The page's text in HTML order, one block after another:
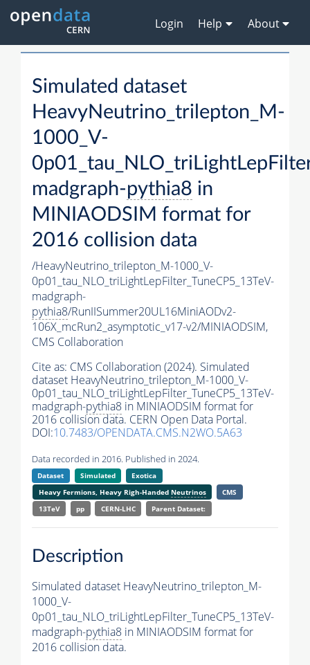
Login Help About
Simulated dataset
HeavyNeutrino_trilepton_M-
1000_V-
madgraph-pythia8 in
MINIAODSIM format for
2016 collision data
/HeavyNeutrino_trilepton_M-1000_V-
0p01_tau_NLO_triLightLepFilter_TuneCP5_13TeV-
madgraph-
pythia8/RunIISummer20UL16MiniAODv2-
106X_mcRun2_asymptotic_v17-v2/MINIAODSIM,
CMS Collaboration
Cite as: CMS Collaboration (2024). Simulated
dataset HeavyNeutrino_trilepton_M-1000_V-
0p01_tau_NLO_triLightLepFilter_TuneCP5_13TeV-
madgraph-pythia8 in MINIAODSIM format for
2016 collision data. CERN Open Data Portal.
DOI:10.7483/OPENDATA.CMS.N2WO.5A63
Data recorded in 2016. Published in 2024.
Dataset Simulated
Exotica
Heavy Fermions, Heavy Righ-Handed Neutrinos
CMS
13TeV
pp CERN-LHC Parent Dataset:
Description
Simulated dataset HeavyNeutrino_trilepton_M-
1000_V-
0p01_tau_NLO_triLightLepFilter_TuneCP5_13TeV-
madgraph-pythia8 in MINIAODSIM format for
2016 collision data.